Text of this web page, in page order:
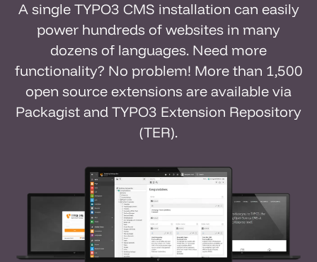
A single TYPO3 CMS installation can easily
power hundreds of websites in many
dozens of languages. Need more
functionality? No problem! More than 1,500
open source extensions are available via
Packagist and TYPO3 Extension Repository
(TER).